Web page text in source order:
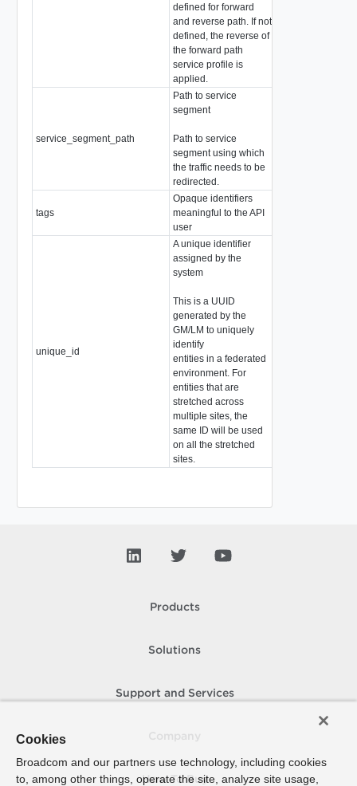
defined for forward
and reverse path. If not
defined, the reverse of
the forward path
service profile is
applied.
service_segment_path
Path to service
segment
Path to service
segment using which
the traffic needs to be
redirected.
tags
Opaque identifiers
meaningful to the API
user
unique_id
A unique identifier
assigned by the
system
This is a UUID
generated by the
GM/LM to uniquely
identify
entities in a federated
environment. For
entities that are
stretched across
multiple sites, the
same ID will be used
on all the stretched
sites.
Products
Solutions
Support and Services
How To Buy
Cookies
Broadcom and our partners use technology, including cookies
to, among other things, operate the site, analyze site usage,